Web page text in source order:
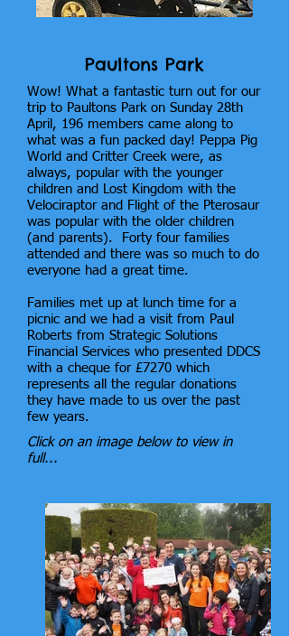
Paultons Park
Wow! What a fantastic turn out for our
trip to Paultons Park on Sunday 28th
April, 196 members came along to
what was a fun packed day! Peppa Pig
World and Critter Creek were, as
always, popular with the younger
children and Lost Kingdom with the
Velociraptor and Flight of the Pterosaur
was popular with the older children
(and parents). Forty four families
attended and there was so much to do
everyone had a great time.
Families met up at lunch time for a
picnic and we had a visit from Paul
Roberts from Strategic Solutions
Financial Services who presented DDCS
with a cheque for £7270 which
represents all the regular donations
they have made to us over the past
few years.
Click on an image below to view in
full...